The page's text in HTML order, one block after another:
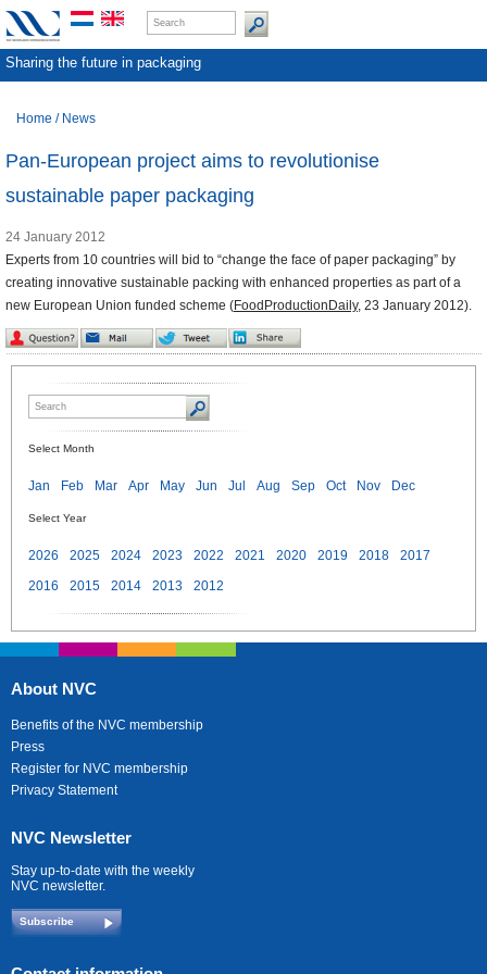
Sharing the future in packaging
Home / News
Pan-European project aims to revolutionise
sustainable paper packaging
24 January 2012
Experts from 10 countries will bid to “change the face of paper packaging” by
creating innovative sustainable packing with enhanced properties as part of a
new European Union funded scheme (FoodProductionDaily, 23 January 2012).
Select Month
Jan Feb Mar Apr May Jun Jul Aug Sep Oct Nov Dec
Select Year
2026 2025 2024 2023 2022 2021 2020 2019 2018
2017
2016
2015 2014 2013 2012
About NVC
Benefits of the NVC membership
Press
Register for NVC membership
Privacy Statement
NVC Newsletter
Stay up-to-date with the weekly
NVC newsletter.
Subscribe